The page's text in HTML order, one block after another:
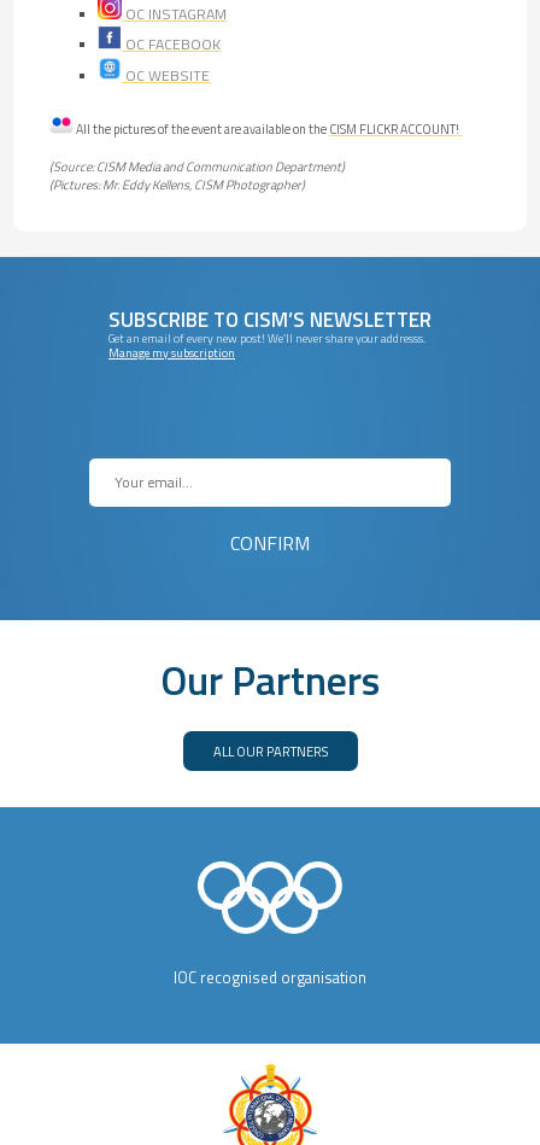
OC INSTAGRAM
OC FACEBOOK
OC WEBSITE
All the pictures of the event are available on theCISM FLICKR ACCOUNT!
(Source: CISM Media and Communication Department)
(Pictures: Mr. Eddy Kellens, CISM Photographer)
SUBSCRIBE TO CISM’S NEWSLETTER
Get an email of every new post! We’ll never share your addresss.
Manage my subscription
Our Partners
ALL OUR PARTNERS
IOC recognised organisation